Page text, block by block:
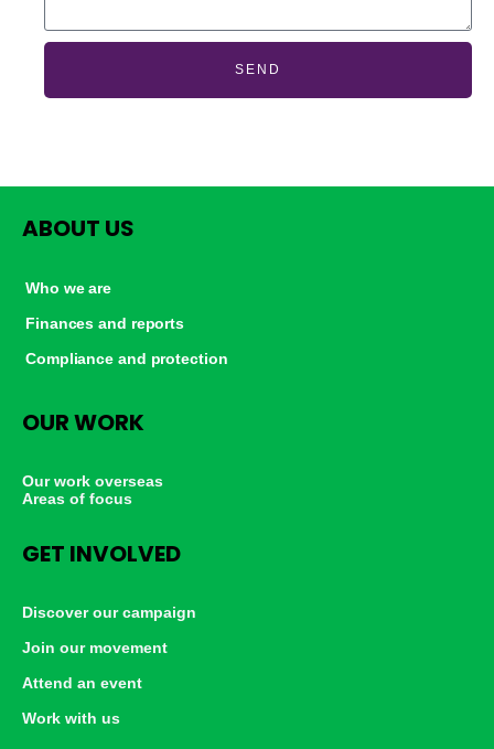
SEND
ABOUT US
Who we are
Finances and reports
Compliance and protection
OUR WORK
Our work overseas
Areas of focus
GET INVOLVED
Discover our campaign
Join our movement
Attend an event
Work with us